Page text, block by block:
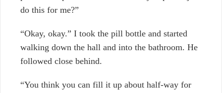
do this for me?”
“Okay, okay.” I took the pill bottle and started
walking down the hall and into the bathroom. He
followed close behind.
“You think you can fill it up about half-way for